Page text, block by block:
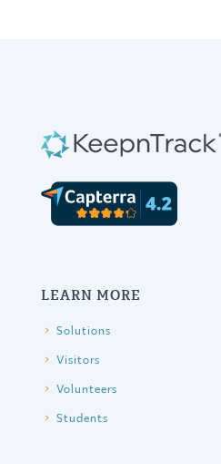
LEARN MORE
Solutions
Visitors
Volunteers
Students